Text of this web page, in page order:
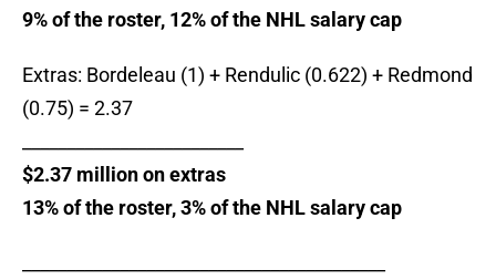
9% of the roster, 12% of the NHL salary cap
Extras: Bordeleau (1) + Rendulic (0.622) + Redmond
(0.75) = 2.37
$2.37 million on extras
13% of the roster, 3% of the NHL salary cap